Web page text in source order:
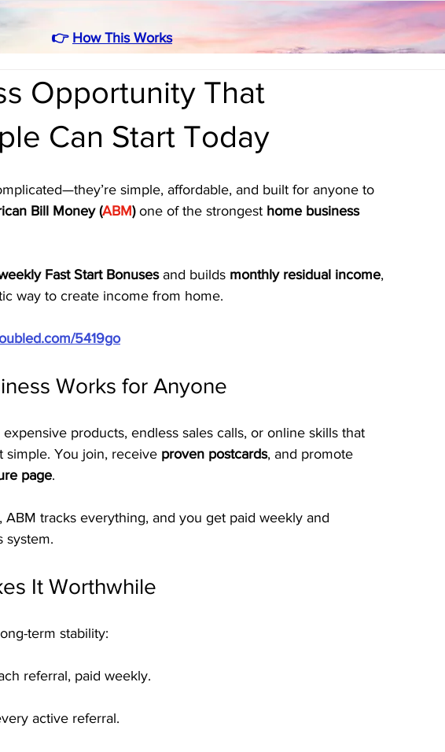
👉 How This Works
Opportunity That
Can Start Today
simple, affordable, and built for anyone to
Bill Money (ABM) one of the strongest home business
Fast Start Bonuses and builds monthly residual income,
way to create income from home.
5419go
Works for Anyone
products, endless sales calls, or online skills that
simple. You join, receive proven postcards, and promote
page.
ABM tracks everything, and you get paid weekly and
system.
It Worthwhile
term stability:
referral, paid weekly.
active referral.